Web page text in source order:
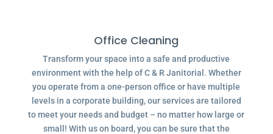
Office Cleaning
Transform your space into a safe and productive
environment with the help of C & R Janitorial. Whether
you operate from a one-person office or have multiple
levels in a corporate building, our services are tailored
to meet your needs and budget – no matter how large or
small! With us on board, you can be sure that the